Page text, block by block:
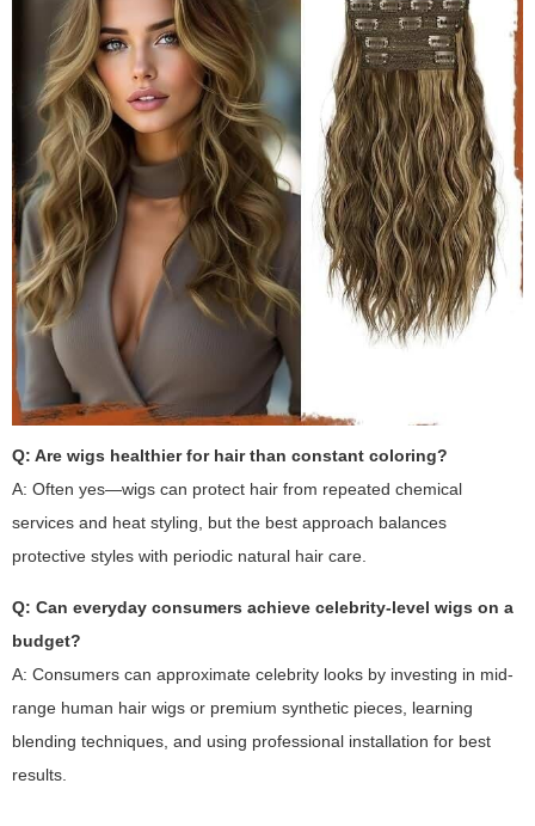
Q: Are wigs healthier for hair than constant coloring?
A: Often yes—wigs can protect hair from repeated chemical
services and heat styling, but the best approach balances
protective styles with periodic natural hair care.
Q: Can everyday consumers achieve celebrity-level wigs on a
budget?
A: Consumers can approximate celebrity looks by investing in mid-
range human hair wigs or premium synthetic pieces, learning
blending techniques, and using professional installation for best
results.